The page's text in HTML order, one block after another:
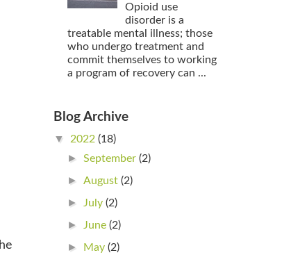
Opioid use
disorder is a
treatable mental illness; those
who undergo treatment and
commit themselves to working
a program of recovery can ...
Blog Archive
▼ 2022 (18)
►September(2)
►August(2)
► July(2)
► June(2)
► May(2)